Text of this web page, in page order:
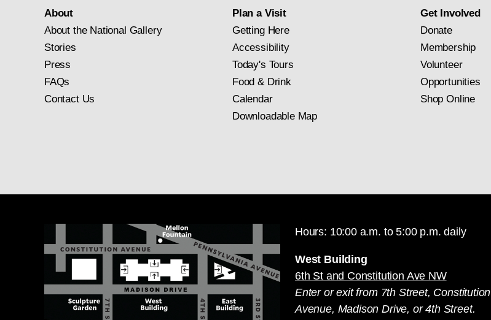
About
About the National Gallery
Stories
Press
FAQs
Contact Us
Plan a Visit
Getting Here
Accessibility
Today's Tours
Food & Drink
Calendar
Downloadable Map
Get Involved
Donate
Membership
Volunteer
Opportunities
Shop Online
Hours: 10:00 a.m. to 5:00 p.m. daily
West Building
6th St and Constitution Ave NW
Enter or exit from 7th Street, Constitution
Avenue, Madison Drive, or 4th Street.